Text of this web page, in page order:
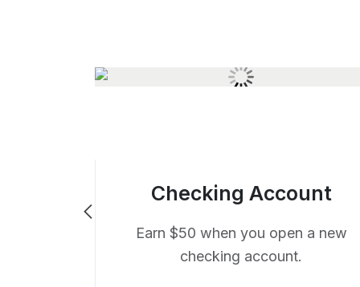
Checking Account
Earn $50 when you open a new
checking account.